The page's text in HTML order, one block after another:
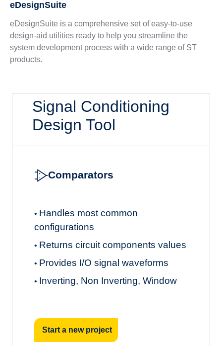
eDesignSuite
eDesignSuite is a comprehensive set of easy-to-use
design-aid utilities ready to help you streamline the
system development process with a wide range of ST
products.
Signal Conditioning
Design Tool
Comparators
• Handles most common
configurations
• Returns circuit components values
• Provides I/O signal waveforms
• Inverting, Non Inverting, Window
Start a new project